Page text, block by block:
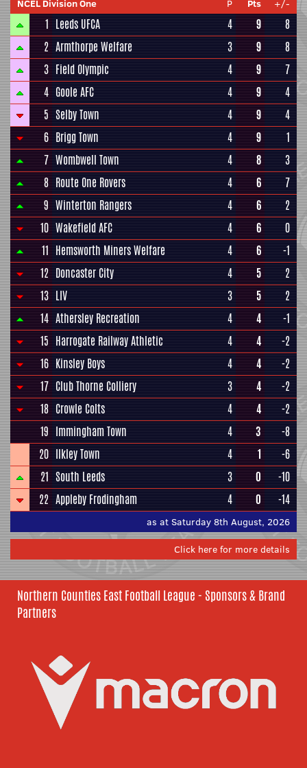
NCEL Division One P Pts +/-
1 Leeds UFCA 4 9
8
2 Armthorpe Welfare 3 9
8
3 Field Olympic 4 9
7
4 Goole AFC 4 9
4
5 Selby Town 4 9
4
6 Brigg Town 4 9
1
7 Wombwell Town 4 8
3
8 Route One Rovers 4 6
7
9 Winterton Rangers 4 6
2
10 Wakefield AFC 4 6
0
11 Hemsworth Miners Welfare 4 6
-1
12 Doncaster City 4 5
2
13 LIV 3 5
2
14 Athersley Recreation 4 4
-1
15 Harrogate Railway Athletic 4 4
-2
16 Kinsley Boys 4 4
-2
17 Club Thorne Colliery 3 4
-2
18 Crowle Colts 4 4
-2
19 Immingham Town 4 3
-8
20 Ilkley Town 4 1
-6
21 South Leeds 3 0
-10
22 Appleby Frodingham 4 0 -14
as at Saturday 8th August, 2026
Click here for more details
Northern Counties East Football League - Sponsors & Brand
Partners